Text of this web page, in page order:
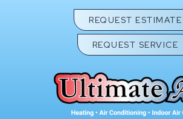
REQUEST ESTIMATE
REQUEST SERVICE